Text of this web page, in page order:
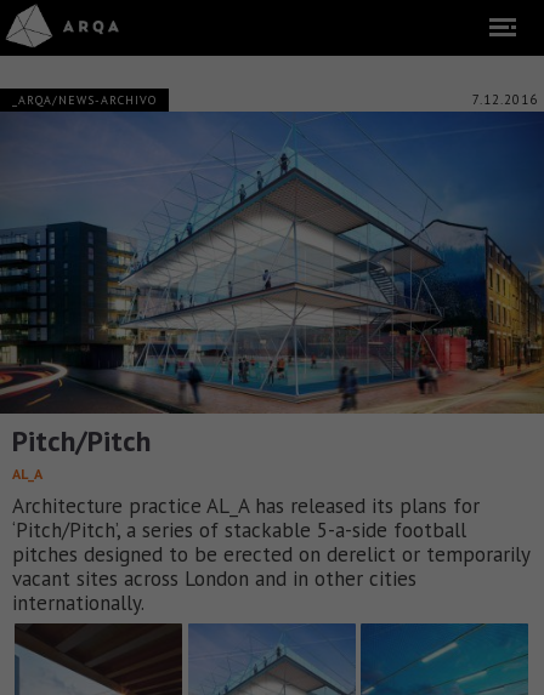
_ARQA/NEWS-ARCHIVO 7.12.2016
Pitch/Pitch
AL_A
Architecture practice AL_A has released its plans for
‘Pitch/Pitch’, a series of stackable 5-a-side football
pitches designed to be erected on derelict or temporarily
vacant sites across London and in other cities
internationally.